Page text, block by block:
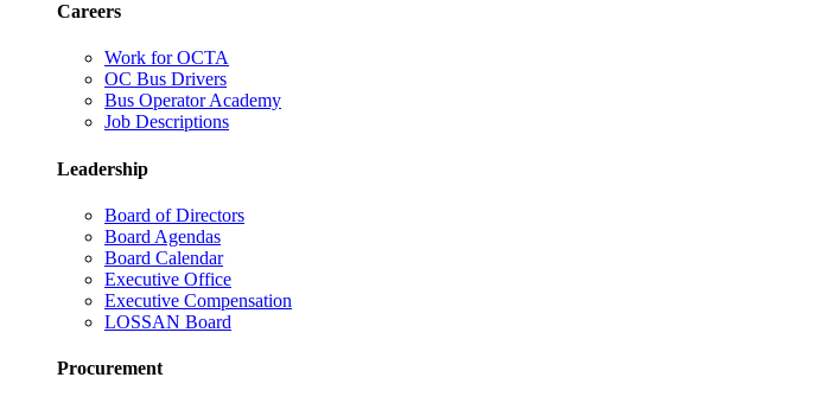
Careers
Work for OCTA
OC Bus Drivers
Bus Operator Academy
Job Descriptions
Leadership
Board of Directors
Board Agendas
Board Calendar
Executive Office
Executive Compensation
LOSSAN Board
Procurement